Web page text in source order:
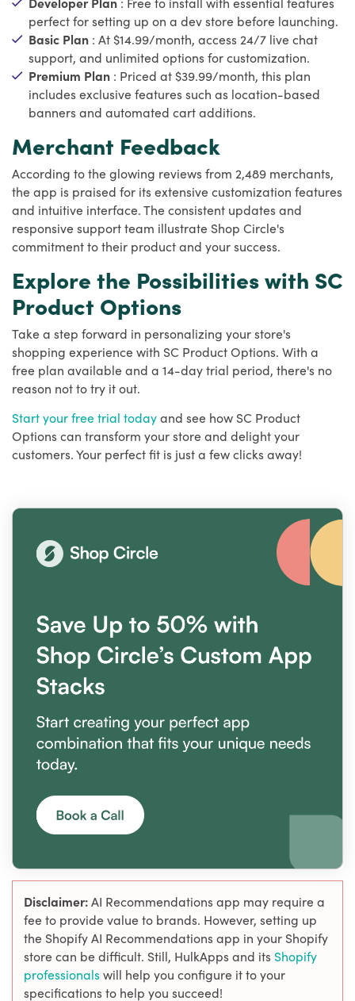
perfect for setting up on a dev store before launching.
Basic Plan : At $14.99/month, access 24/7 live chat
support, and unlimited options for customization.
Premium Plan : Priced at $39.99/month, this plan
includes exclusive features such as location-based
banners and automated cart additions.
Merchant Feedback
According to the glowing reviews from 2,489 merchants,
the app is praised for its extensive customization features
and intuitive interface. The consistent updates and
responsive support team illustrate Shop Circle's
commitment to their product and your success.
Explore the Possibilities with SC
Product Options
Take a step forward in personalizing your store's
shopping experience with SC Product Options. With a
free plan available and a 14-day trial period, there's no
reason not to try it out.
Start your free trial todayand see how SC Product
Options can transform your store and delight your
customers. Your perfect fit is just a few clicks away!
Disclaimer:AI Recommendations app may require a
fee to provide value to brands. However, setting up
the Shopify AI Recommendations app in your Shopify
store can be difficult. Still, HulkApps and its Shopify
professionalswill help you configure it to your
specifications to help you succeed!